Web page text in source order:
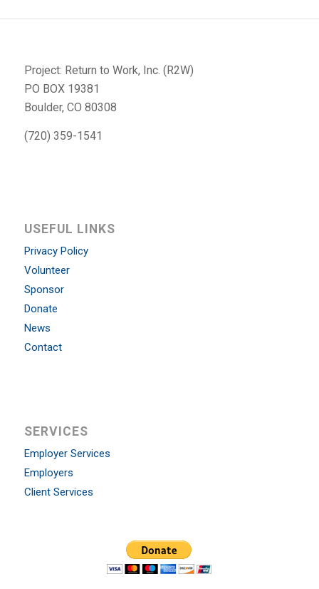
Project: Return to Work, Inc. (R2W)
PO BOX 19381
Boulder, CO 80308
(720) 359-1541
USEFUL LINKS
Privacy Policy
Volunteer
Sponsor
Donate
News
Contact
SERVICES
Employer Services
Employers
Client Services